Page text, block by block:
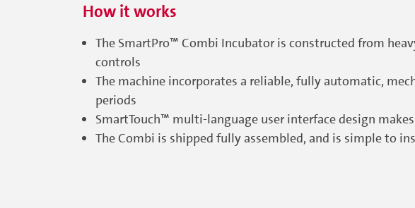
How it works
The SmartPro™ Combi Incubator is constructed from
controls
The machine incorporates a reliable, fully automatic,
periods
SmartTouch™ multi-language user interface design
The Combi is shipped fully assembled, and is simple to